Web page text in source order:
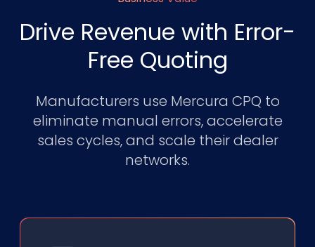
Drive Revenue with Error-
Free Quoting
Manufacturers use Mercura CPQ to
eliminate manual errors, accelerate
sales cycles, and scale their dealer
networks.